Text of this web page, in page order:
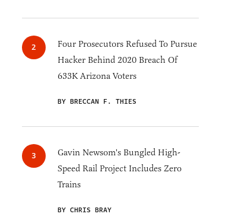
CREDIT
Four Prosecutors Refused To Pursue
Hacker Behind 2020 Breach Of
633K Arizona Voters
BY BRECCAN F. THIES
Gavin Newsom's Bungled High-
Speed Rail Project Includes Zero
Trains
BY CHRIS BRAY